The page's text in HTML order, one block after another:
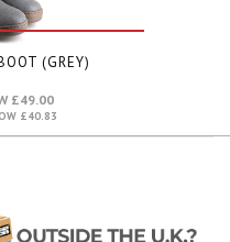
(GREY)
£49.00
£40.83